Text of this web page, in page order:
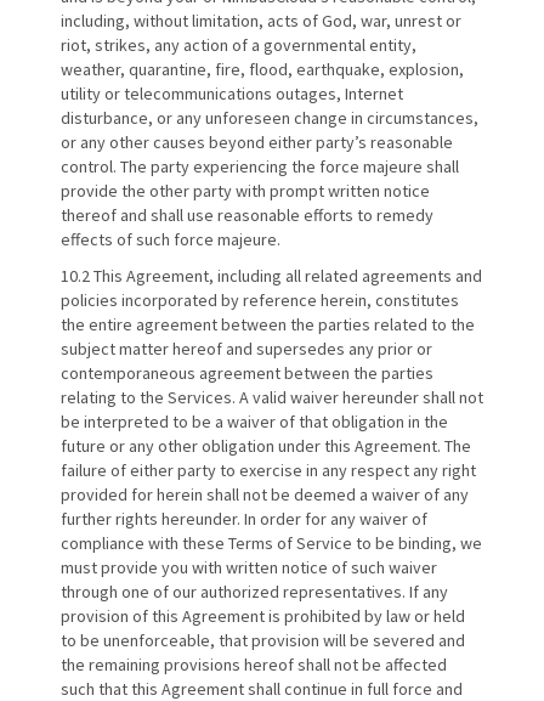
including, without limitation, acts of God, war, unrest or
riot, strikes, any action of a governmental entity,
weather, quarantine, fire, flood, earthquake, explosion,
utility or telecommunications outages, Internet
disturbance, or any unforeseen change in circumstances,
or any other causes beyond either party’s reasonable
control. The party experiencing the force majeure shall
provide the other party with prompt written notice
thereof and shall use reasonable efforts to remedy
effects of such force majeure.
10.2 This Agreement, including all related agreements and
policies incorporated by reference herein, constitutes
the entire agreement between the parties related to the
subject matter hereof and supersedes any prior or
contemporaneous agreement between the parties
relating to the Services. A valid waiver hereunder shall not
be interpreted to be a waiver of that obligation in the
future or any other obligation under this Agreement. The
failure of either party to exercise in any respect any right
provided for herein shall not be deemed a waiver of any
further rights hereunder. In order for any waiver of
compliance with these Terms of Service to be binding, we
must provide you with written notice of such waiver
through one of our authorized representatives. If any
provision of this Agreement is prohibited by law or held
to be unenforceable, that provision will be severed and
the remaining provisions hereof shall not be affected
such that this Agreement shall continue in full force and